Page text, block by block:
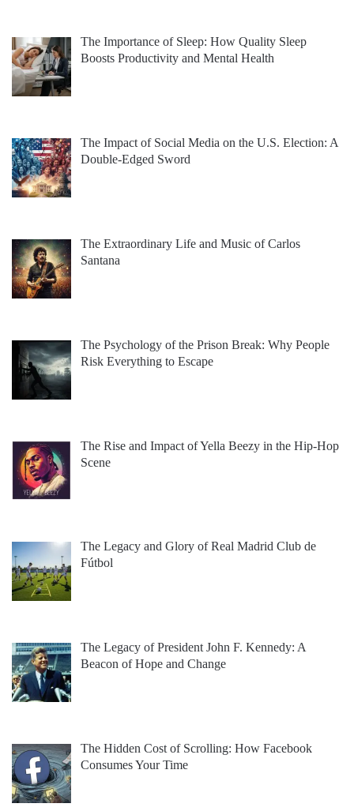
The Importance of Sleep: How Quality Sleep
Boosts Productivity and Mental Health
The Impact of Social Media on the U.S. Election: A
Double-Edged Sword
The Extraordinary Life and Music of Carlos
Santana
The Psychology of the Prison Break: Why People
Risk Everything to Escape
The Rise and Impact of Yella Beezy in the Hip-Hop
Scene
The Legacy and Glory of Real Madrid Club de
Fútbol
The Legacy of President John F. Kennedy: A
Beacon of Hope and Change
The Hidden Cost of Scrolling: How Facebook
Consumes Your Time